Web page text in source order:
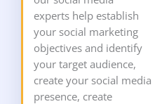
experts help establish
your social marketing
objectives and identify
your target audience,
create your social media
presence, create